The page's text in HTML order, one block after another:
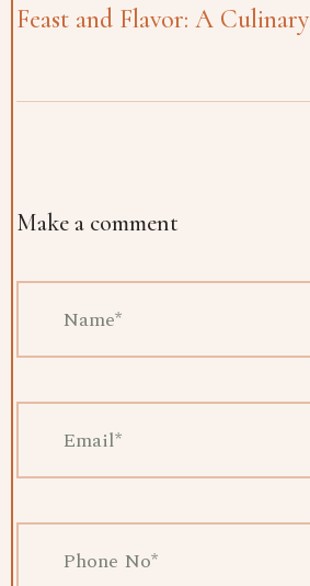
Feast and Flavor: A
Make a comment